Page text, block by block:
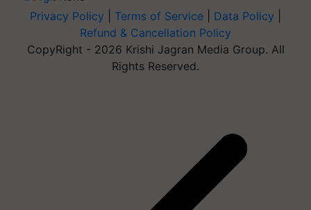
Privacy Policy Terms of Service Data Policy
Refund & Cancellation Policy
CopyRight - 2026 Krishi Jagran Media Group. All
Rights Reserved.